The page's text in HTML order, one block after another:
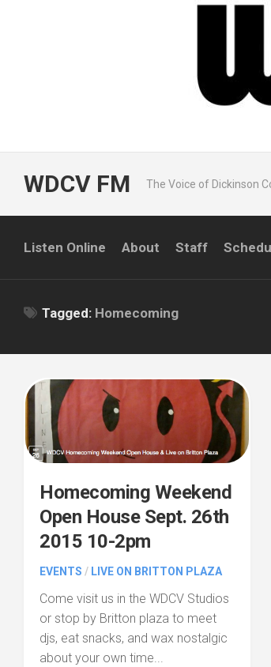
WDCV FM The Voice of Dickinson
Listen Online About Staff
Tagged: Homecoming
Homecoming Weekend
Open House Sept. 26th
2015 10-2pm
EVENTS / LIVE ON BRITTON PLAZA
Come visit us in the WDCV Studios
or stop by Britton plaza to meet
djs, eat snacks, and wax nostalgic
about your own time...